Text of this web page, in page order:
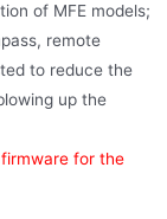
of MFE models;
remote
to reduce the
up the
for the